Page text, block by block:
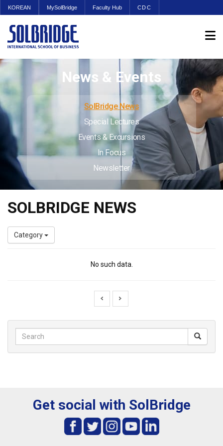
KOREAN MySolBridge Faculty Hub CDC
News & Events
SolBridge News
Special Lectures
Events & Excursions
In Focus
Newsletter
SOLBRIDGE NEWS
Category
No such data.
Get social with SolBridge